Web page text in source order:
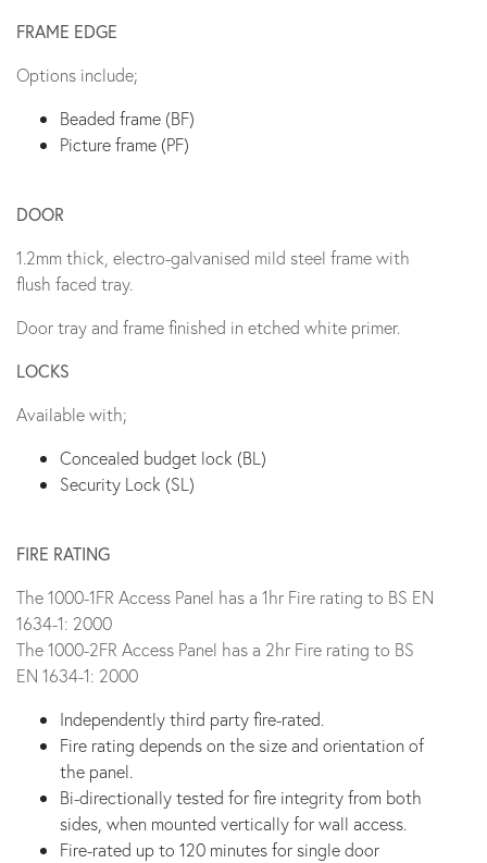
FRAME EDGE
Options include;
Beaded frame (BF)
Picture frame (PF)
DOOR
1.2mm thick, electro-galvanised mild steel frame with
flush faced tray.
Door tray and frame finished in etched white primer.
LOCKS
Available with;
Concealed budget lock (BL)
Security Lock (SL)
FIRE RATING
The 1000-1FR Access Panel has a 1hr Fire rating to BS EN
1634-1: 2000
The 1000-2FR Access Panel has a 2hr Fire rating to BS
EN 1634-1: 2000
Independently third party fire-rated.
Fire rating depends on the size and orientation of
the panel.
Bi-directionally tested for fire integrity from both
sides, when mounted vertically for wall access.
Fire-rated up to 120 minutes for single door